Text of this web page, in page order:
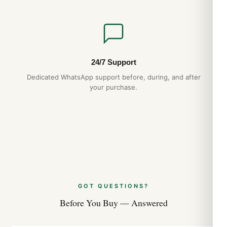
24/7 Support
Dedicated WhatsApp support before, during, and after
your purchase.
GOT QUESTIONS?
Before You Buy — Answered